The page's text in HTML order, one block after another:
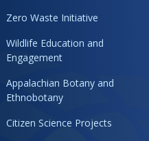
Zero Waste Initiative
Wildlife Education and
Engagement
Appalachian Botany and
Ethnobotany
Citizen Science Projects